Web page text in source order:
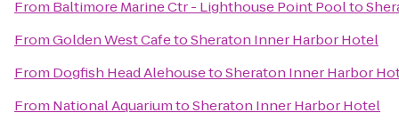
From Baltimore Marine Ctr - Lighthouse Point Poolto
FromGolden West CafetoSheraton Inner Harbor Hotel
From Dogfish Head AlehousetoSheraton Inner Harbor
From National AquariumtoSheraton Inner Harbor Hotel